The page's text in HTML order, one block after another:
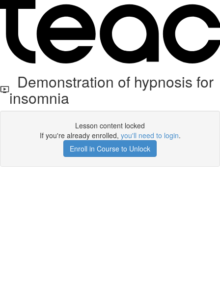
Demonstration of hypnosis for
insomnia
Lesson content locked
If you're already enrolled, you'll need to login.
Enroll in Course to Unlock